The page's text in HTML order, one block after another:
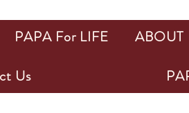
PAPA For LIFE ABOUT
Us